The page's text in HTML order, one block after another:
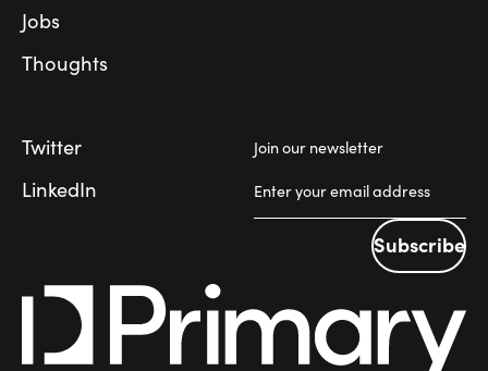
Jobs
Thoughts
Twitter
LinkedIn
Join our newsletter
Subscribe
Subscribe